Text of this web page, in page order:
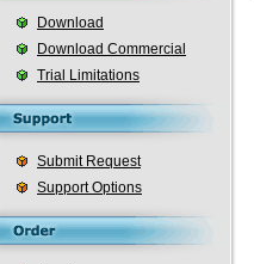
Download
Download Commercial
Trial Limitations
Submit Request
Support Options